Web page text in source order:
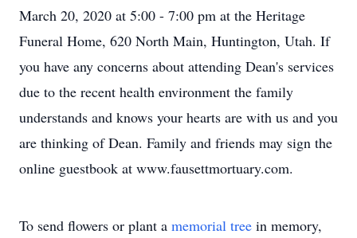
March 20, 2020 at 5:00 - 7:00 pm at the Heritage
Funeral Home, 620 North Main, Huntington, Utah. If
you have any concerns about attending Dean's services
due to the recent health environment the family
understands and knows your hearts are with us and you
are thinking of Dean. Family and friends may sign the
online guestbook at www.fausettmortuary.com.
To send flowers or plant a memorial tree in memory,